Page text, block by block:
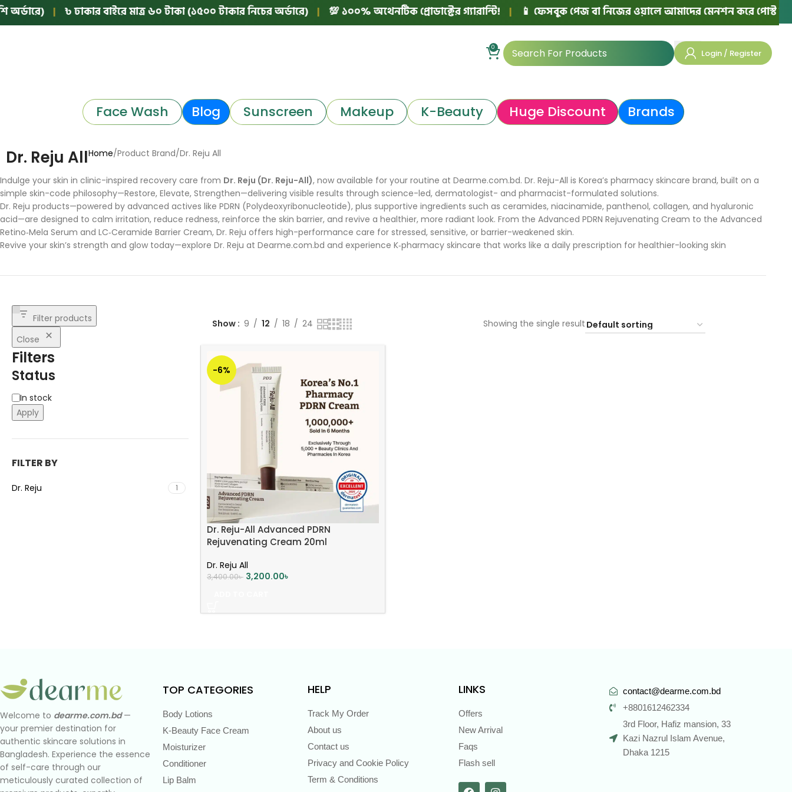
| ৳ ঢাকার বাইরে মাত্র ৬০ টাকা (১৫০০ টাকার নিচের অর্ডারে) | 💯 ১০০% অথেনটিক প্রোডাক্টের গ্যারান্টি! | 📱 ফেসবুক পেজ বা নিজের ওয়ালে আমাদের মেনশন করে পোস্ট দিলে
0
Login / Register
Face Wash Blog Sunscreen Makeup K-Beauty Huge Discount Brands
Dr. Reju AllHome Product Brand Dr. Reju All
Indulge your skin in clinic-inspired recovery care from Dr. Reju (Dr. Reju-All), now available for your routine at Dearme.com.bd. Dr. Reju-All is Korea’s pharmacy skincare brand, built on a
simple skin-code philosophy—Restore, Elevate, Strengthen—delivering visible results through science-led, dermatologist- and pharmacist-formulated solutions.​
Dr. Reju products—powered by advanced actives like PDRN (Polydeoxyribonucleotide), plus supportive ingredients such as ceramides, niacinamide, panthenol, collagen, and hyaluronic
acid—are designed to calm irritation, reduce redness, reinforce the skin barrier, and revive a healthier, more radiant look. From the Advanced PDRN Rejuvenating Cream to the Advanced
Retino‑Mela Serum and LC‑Ceramide Barrier Cream, Dr. Reju offers high-performance care for stressed, sensitive, or barrier-weakened skin.
Revive your skin’s strength and glow today—explore Dr. Reju at Dearme.com.bd and experience K‑pharmacy skincare that works like a daily prescription for healthier-looking skin
Filter products
Close
Filters
Status
In stock
Apply
FILTER BY
Dr. Reju 1
Show 9 12 18 24 Showing the single result
-6%
Dr. Reju-All Advanced PDRN
Rejuvenating Cream 20ml
Dr. Reju All
3,400.00৳ 3,200.00৳
Welcome to dearme.com.bd—
your premier destination for
authentic skincare solutions in
Bangladesh. Experience the essence
of self-care through our
meticulously curated collection of
TOP CATEGORIES
Body Lotions
K-Beauty Face Cream
Moisturizer
Conditioner
Lip Balm
HELP
Track My Order
About us
Contact us
Privacy and Cookie Policy
Term & Conditions
LINKS
Offers
New Arrival
Faqs
Flash sell
contact@dearme.com.bd
+8801612462334
3rd Floor, Hafiz mansion, 33
Kazi Nazrul Islam Avenue,
Dhaka 1215